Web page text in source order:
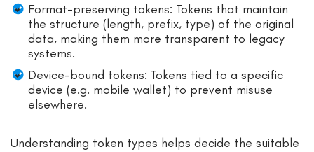
Format-preserving tokens: Tokens that maintain
the structure (length, prefix, type) of the original
data, making them more transparent to legacy
systems.
Device-bound tokens: Tokens tied to a specific
device (e.g. mobile wallet) to prevent misuse
elsewhere.
Understanding token types helps decide the suitable